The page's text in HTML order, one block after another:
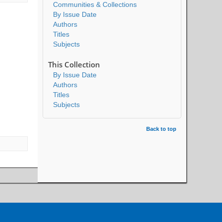
Communities & Collections
By Issue Date
Authors
Titles
Subjects
This Collection
By Issue Date
Authors
Titles
Subjects
Back to top